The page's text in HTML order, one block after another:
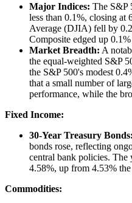
Major Indices: The S&P
less than 0.1%, closing at
Average (DJIA) fell by
Composite edged up
Market Breadth: A
the equal-weighted S&P
the S&P 500's modest
that a small number of
performance, while the
Fixed Income:
30-Year Treasury Bonds:
bonds rose, reflecting
central bank policies. The
4.58%, up from 4.53%
Commodities: